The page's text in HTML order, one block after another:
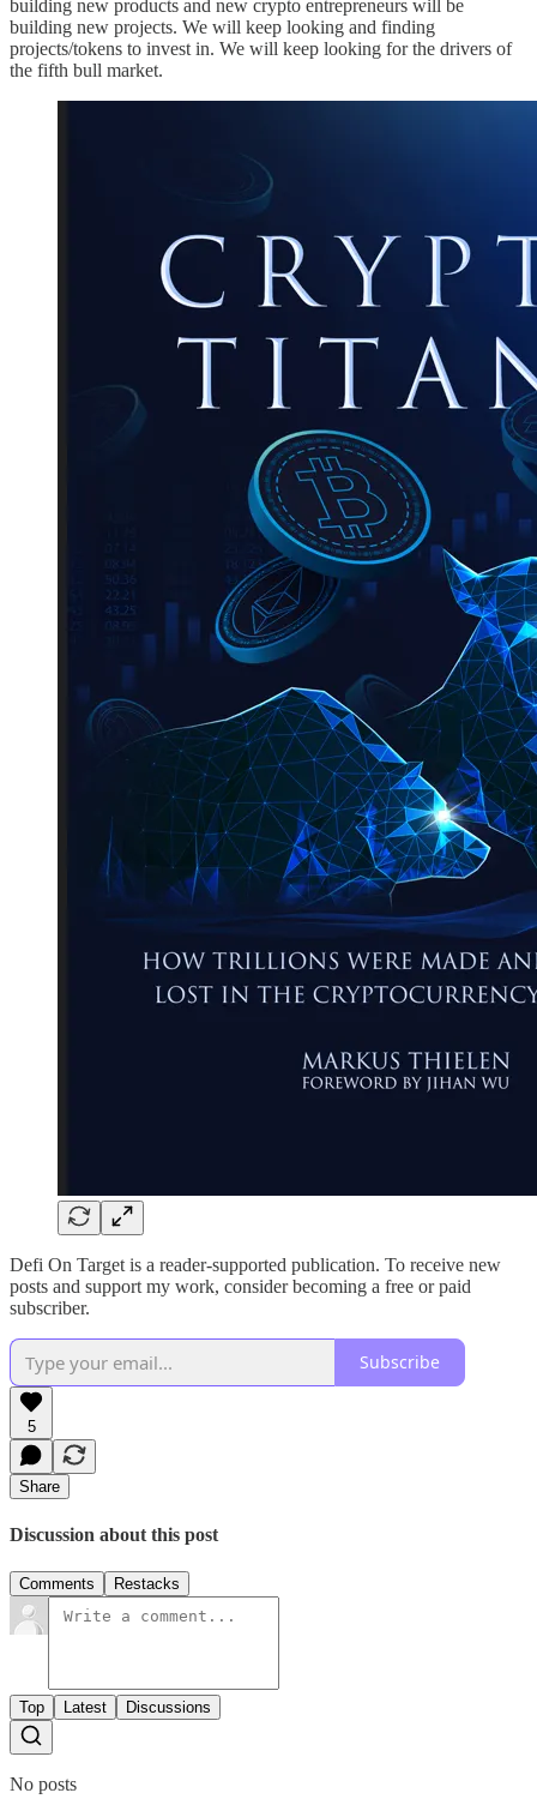
building new products and new crypto entrepreneurs will be
building new projects. We will keep looking and finding
projects/tokens to invest in. We will keep looking for the drivers of
the fifth bull market.
Defi On Target is a reader-supported publication. To receive new
posts and support my work, consider becoming a free or paid
subscriber.
Subscribe
5
Share
Discussion about this post
Comments Restacks
Top Latest Discussions
No posts